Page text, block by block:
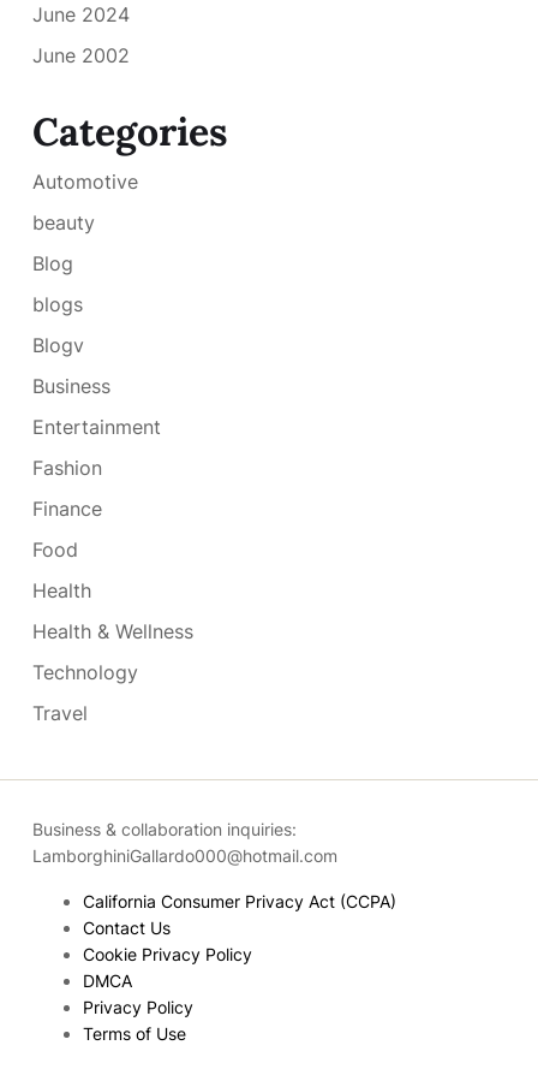
June 2024
June 2002
Categories
Automotive
beauty
Blog
blogs
Blogv
Business
Entertainment
Fashion
Finance
Food
Health
Health & Wellness
Technology
Travel
Business & collaboration inquiries:
LamborghiniGallardo000@hotmail.com
California Consumer Privacy Act (CCPA)
Contact Us
Cookie Privacy Policy
DMCA
Privacy Policy
Terms of Use